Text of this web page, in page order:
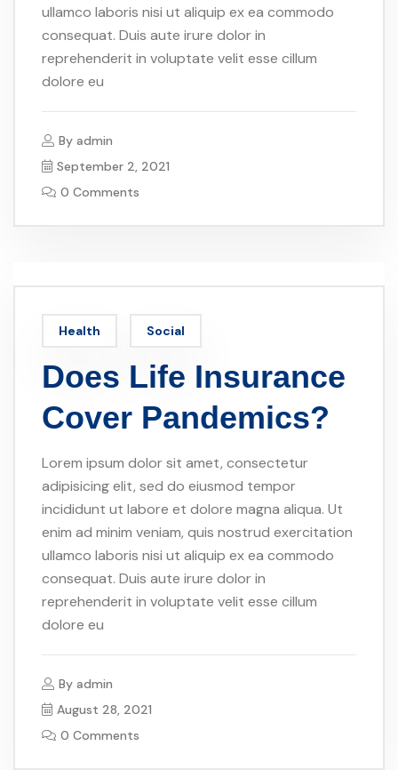
ullamco laboris nisi ut aliquip ex ea commodo
consequat. Duis aute irure dolor in
reprehenderit in voluptate velit esse cillum
dolore eu
By admin
September 2, 2021
0 Comments
Health Social
Does Life Insurance
Cover Pandemics?
Lorem ipsum dolor sit amet, consectetur
adipisicing elit, sed do eiusmod tempor
incididunt ut labore et dolore magna aliqua. Ut
enim ad minim veniam, quis nostrud exercitation
ullamco laboris nisi ut aliquip ex ea commodo
consequat. Duis aute irure dolor in
reprehenderit in voluptate velit esse cillum
dolore eu
By admin
August 28, 2021
0 Comments